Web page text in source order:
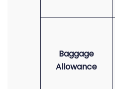
Baggage
Allowance